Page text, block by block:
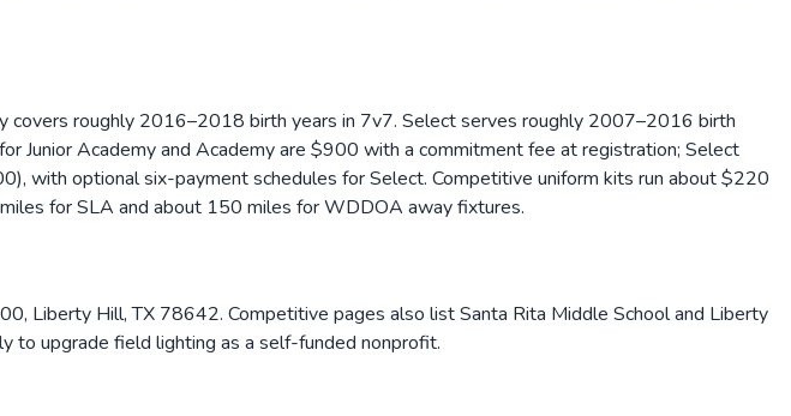
roughly 2016–2018 birth years in 7v7. Select serves roughly 2007–2016 birth
Junior Academy and Academy are $900 with a commitment fee at registration; Select
with optional six-payment schedules for Select. Competitive uniform kits run about $220
for SLA and about 150 miles for WDDOA away fixtures.
Liberty Hill, TX 78642. Competitive pages also list Santa Rita Middle School and Liberty
to upgrade field lighting as a self-funded nonprofit.